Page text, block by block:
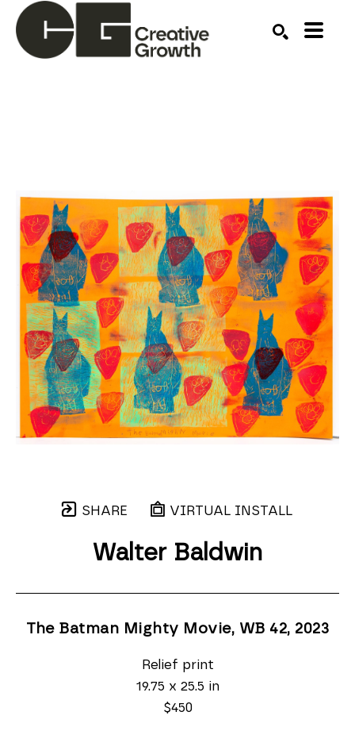
SHARE VIRTUAL INSTALL
Walter Baldwin
The Batman Mighty Movie, WB 42, 2023
Relief print
19.75 x 25.5 in
$450